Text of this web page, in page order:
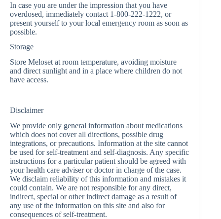
In case you are under the impression that you have
overdosed, immediately contact 1-800-222-1222, or
present yourself to your local emergency room as soon as
possible.
Storage
Store Meloset at room temperature, avoiding moisture
and direct sunlight and in a place where children do not
have access.
Disclaimer
We provide only general information about medications
which does not cover all directions, possible drug
integrations, or precautions. Information at the site cannot
be used for self-treatment and self-diagnosis. Any specific
instructions for a particular patient should be agreed with
your health care adviser or doctor in charge of the case.
We disclaim reliability of this information and mistakes it
could contain. We are not responsible for any direct,
indirect, special or other indirect damage as a result of
any use of the information on this site and also for
consequences of self-treatment.